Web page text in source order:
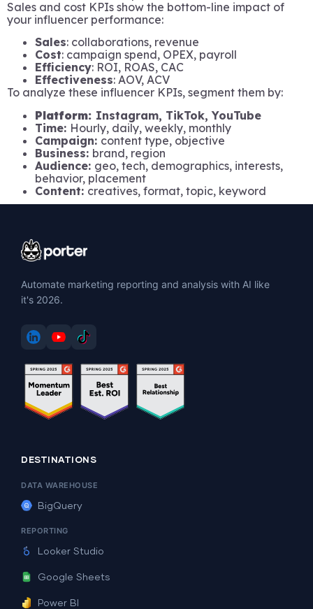
Sales and cost KPIs show the bottom-line impact of
your influencer performance:
Sales: collaborations, revenue
Cost: campaign spend, OPEX, payroll
Efficiency: ROI, ROAS, CAC
Effectiveness: AOV, ACV
To analyze these influencer KPIs, segment them by:
Platform: Instagram, TikTok, YouTube
Time: Hourly, daily, weekly, monthly
Campaign: content type, objective
Business: brand, region
Audience: geo, tech, demographics, interests,
behavior, placement
Content: creatives, format, topic, keyword
Automate marketing reporting and analysis with AI like
it's 2026.
DESTINATIONS
DATA WAREHOUSE
BigQuery
REPORTING
Looker Studio
Google Sheets
Power BI